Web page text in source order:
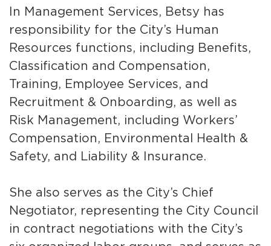
Closing.
Contact Us
In Management Services, Betsy has
responsibility for the City’s Human
Resources functions, including Benefits,
Classification and Compensation,
Training, Employee Services, and
Recruitment & Onboarding, as well as
Risk Management, including Workers’
Compensation, Environmental Health &
Safety, and Liability & Insurance.
She also serves as the City’s Chief
Negotiator, representing the City Council
in contract negotiations with the City’s